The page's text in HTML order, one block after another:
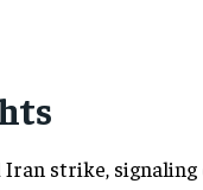
Iran strike,